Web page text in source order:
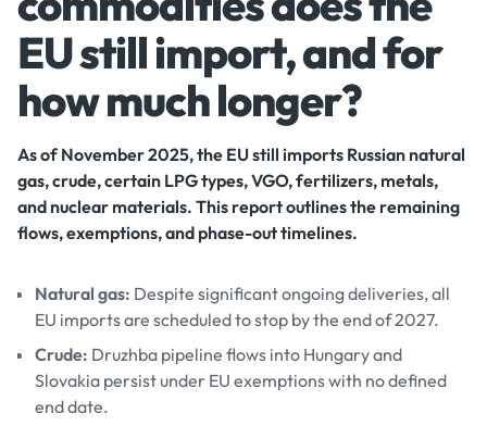
EU still import, and for
how much longer?
As of November 2025, the EU still imports Russian natural
gas, crude, certain LPG types, VGO, fertilizers, metals,
and nuclear materials. This report outlines the remaining
flows, exemptions, and phase-out timelines.
Natural gas: Despite significant ongoing deliveries, all
EU imports are scheduled to stop by the end of 2027.
Crude: Druzhba pipeline flows into Hungary and
Slovakia persist under EU exemptions with no defined
end date.